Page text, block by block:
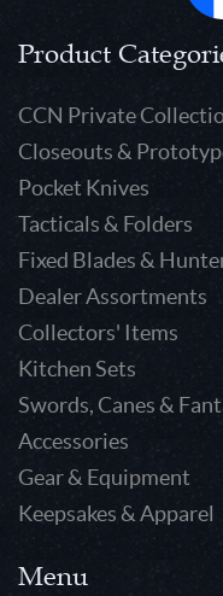
Product
CCN Private
Closeouts &
Pocket Knives
Tacticals & Folders
Fixed Blades &
Dealer Assortments
Collectors' Items
Kitchen Sets
Swords, Canes &
Accessories
Gear & Equipment
Keepsakes & Apparel
Menu